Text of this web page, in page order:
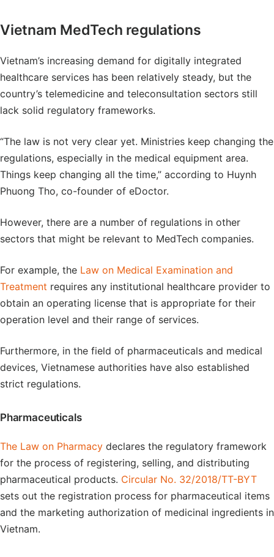
Vietnam MedTech regulations
Vietnam’s increasing demand for digitally integrated
healthcare services has been relatively steady, but the
country’s telemedicine and teleconsultation sectors still
lack solid regulatory frameworks.
“The law is not very clear yet. Ministries keep changing the
regulations, especially in the medical equipment area.
Things keep changing all the time,” according to Huynh
Phuong Tho, co-founder of eDoctor.
However, there are a number of regulations in other
sectors that might be relevant to MedTech companies.
For example, the Law on Medical Examination and
Treatment requires any institutional healthcare provider to
obtain an operating license that is appropriate for their
operation level and their range of services.
Furthermore, in the field of pharmaceuticals and medical
devices, Vietnamese authorities have also established
strict regulations.
Pharmaceuticals
The Law on Pharmacy declares the regulatory framework
for the process of registering, selling, and distributing
pharmaceutical products. Circular No. 32/2018/TT-BYT
sets out the registration process for pharmaceutical items
and the marketing authorization of medicinal ingredients in
Vietnam.